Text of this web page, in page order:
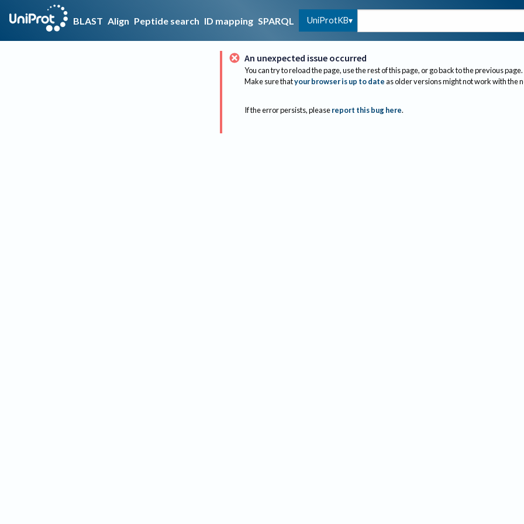
BLAST Align Peptide search ID mapping SPARQL UniProtKB
An unexpected issue occurred
You can try to reload the page, use the rest of this page, or go back to the previous page.
Make sure thatyour browser is up to dateas older versions might not work with the
If the error persists, please report this bug here.